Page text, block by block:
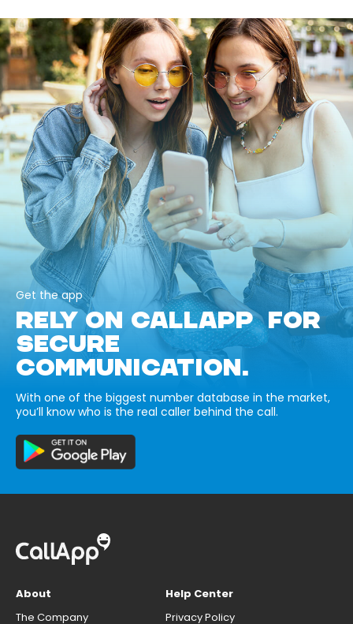
Get the app
RELY ON CALLAPP FOR
SECURE
COMMUNICATION.
With one of the biggest number database in the market,
you’ll know who is the real caller behind the call.
About
The Company
Help Center
Privacy Policy